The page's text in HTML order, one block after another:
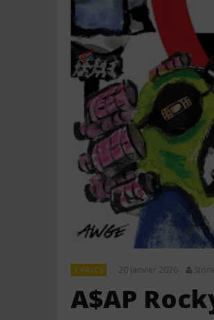
LYRICS 20 janvier 2026
A$AP